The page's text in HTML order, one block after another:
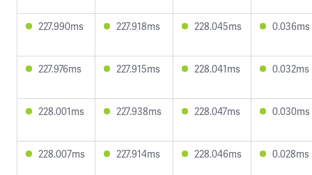
227.990ms 227.918ms 228.045ms 0.036ms
227.976ms 227.915ms 228.041ms 0.032ms
228.001ms 227.938ms 228.047ms 0.030ms
228.007ms 227.914ms 228.046ms 0.028ms